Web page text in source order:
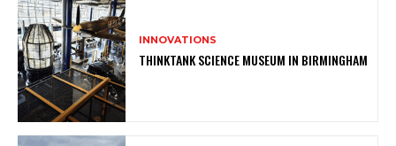
INNOVATIONS
THINKTANK SCIENCE MUSEUM IN BIRMINGHAM